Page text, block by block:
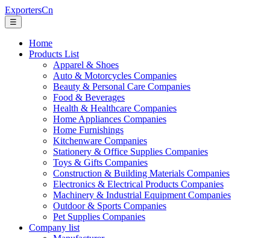
ExportersCn
☰
Home
Products List
Apparel & Shoes
Auto & Motorcycles Companies
Beauty & Personal Care Companies
Food & Beverages
Health & Healthcare Companies
Home Appliances Companies
Home Furnishings
Kitchenware Companies
Stationery & Office Supplies Companies
Toys & Gifts Companies
Construction & Building Materials Companies
Electronics & Electrical Products Companies
Machinery & Industrial Equipment Companies
Outdoor & Sports Companies
Pet Supplies Companies
Company list